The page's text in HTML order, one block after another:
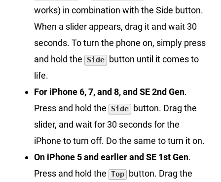
works) in combination with the Side button.
When a slider appears, drag it and wait 30
seconds. To turn the phone on, simply press
and hold the
Side
button until it comes to
life.
For iPhone 6, 7, and 8, and SE 2nd Gen.
Press and hold the
Side
button. Drag the
slider, and wait for 30 seconds for the
iPhone to turn off. Do the same to turn it on.
On iPhone 5 and earlier and SE 1st Gen.
Press and hold the Top
button. Drag the